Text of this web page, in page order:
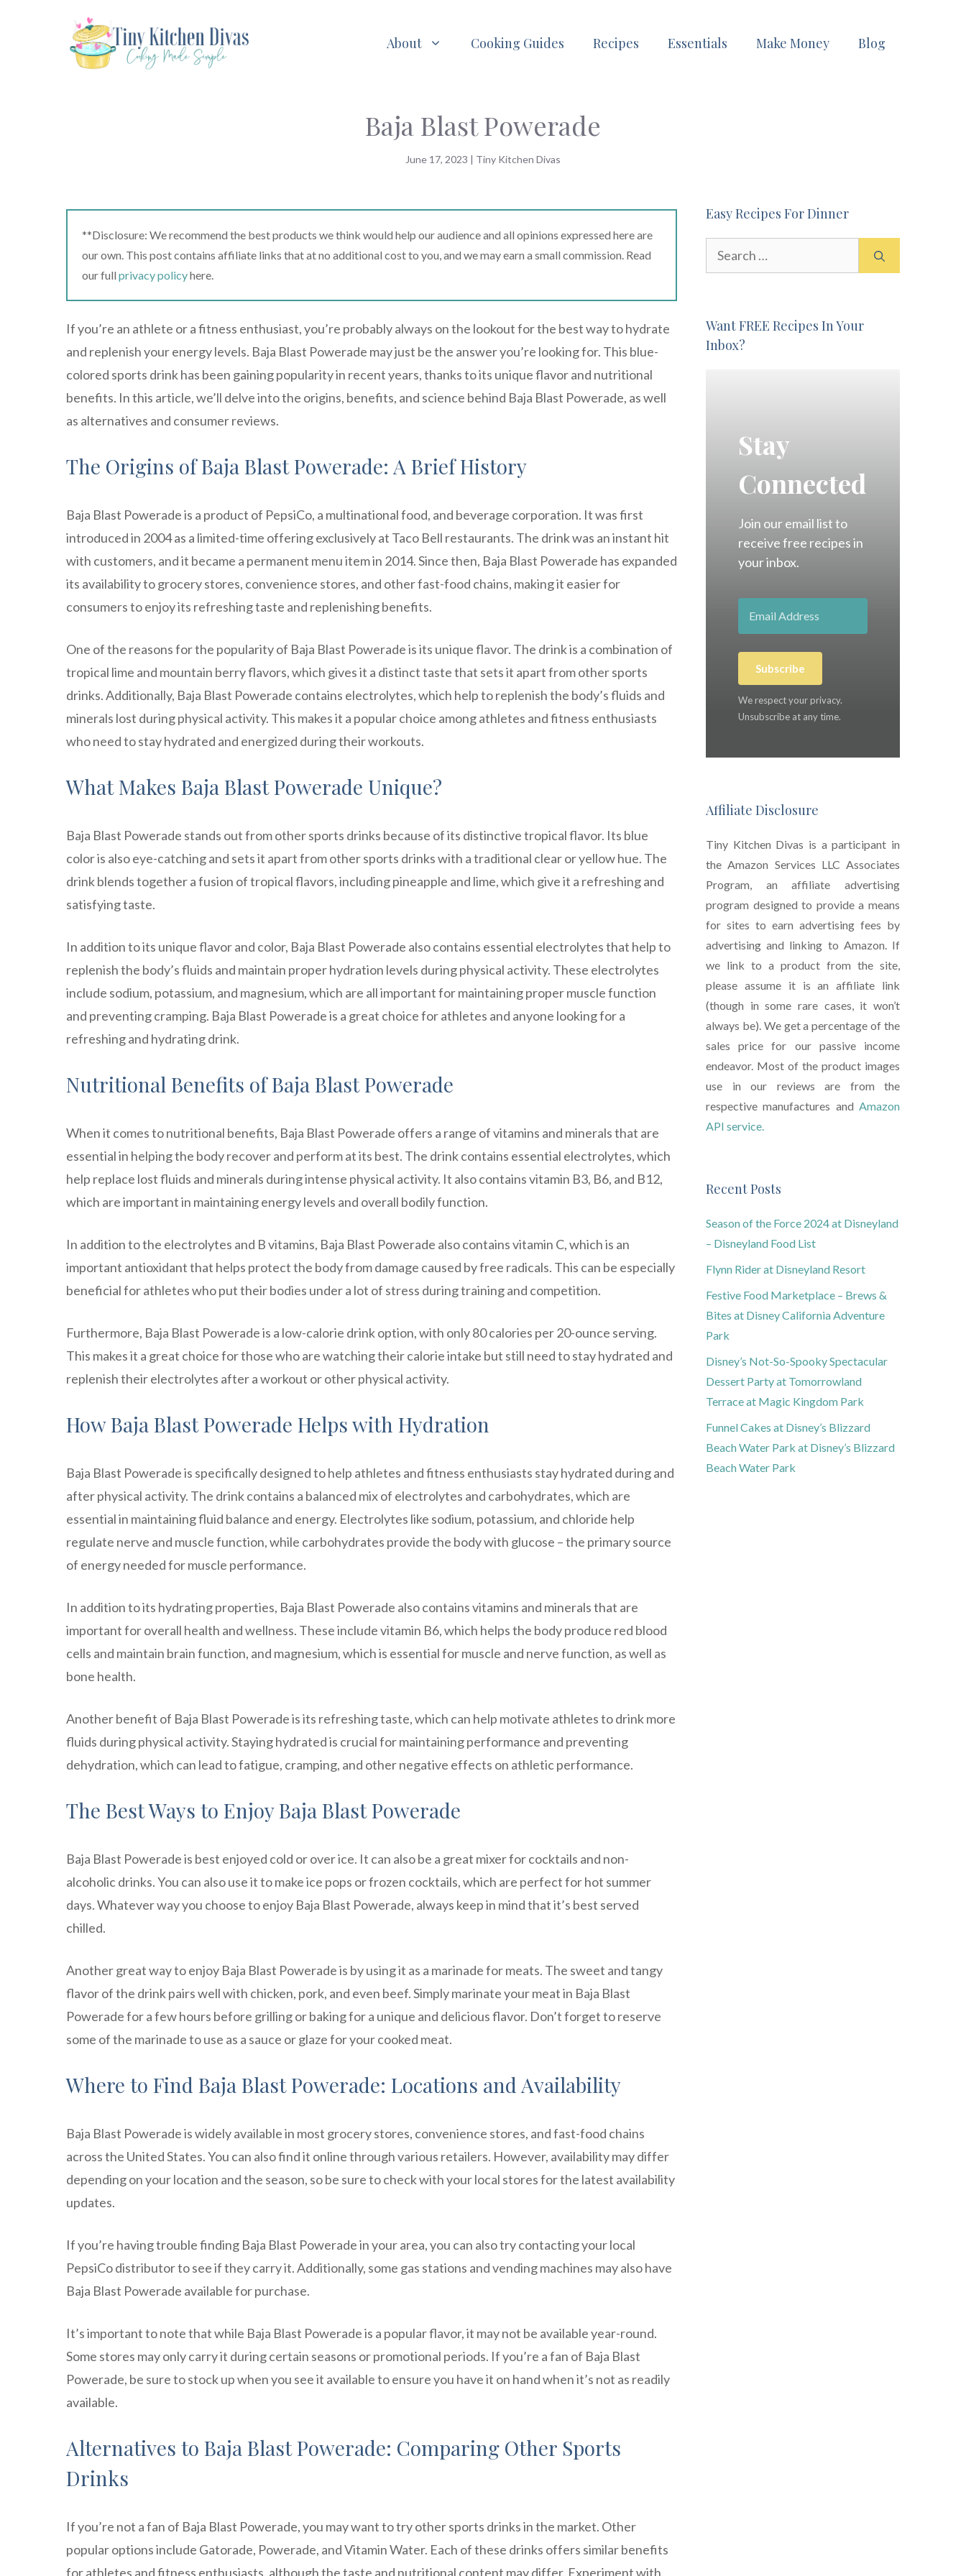
About Cooking Guides Recipes Essentials Make Money Blog
Baja Blast Powerade
June 17, 2023 | Tiny Kitchen Divas
**Disclosure: We recommend the best products we think would help our audience and all opinions expressed here are
our own. This post contains affiliate links that at no additional cost to you, and we may earn a small commission. Read
our full privacy policyhere.
If you’re an athlete or a fitness enthusiast, you’re probably always on the lookout for the best way to hydrate
and replenish your energy levels. Baja Blast Powerade may just be the answer you’re looking for. This blue-
colored sports drink has been gaining popularity in recent years, thanks to its unique flavor and nutritional
benefits. In this article, we’ll delve into the origins, benefits, and science behind Baja Blast Powerade, as well
as alternatives and consumer reviews.
The Origins of Baja Blast Powerade: A Brief History
Baja Blast Powerade is a product of PepsiCo, a multinational food, and beverage corporation. It was first
introduced in 2004 as a limited-time offering exclusively at Taco Bell restaurants. The drink was an instant hit
with customers, and it became a permanent menu item in 2014. Since then, Baja Blast Powerade has expanded
its availability to grocery stores, convenience stores, and other fast-food chains, making it easier for
consumers to enjoy its refreshing taste and replenishing benefits.
One of the reasons for the popularity of Baja Blast Powerade is its unique flavor. The drink is a combination of
tropical lime and mountain berry flavors, which gives it a distinct taste that sets it apart from other sports
drinks. Additionally, Baja Blast Powerade contains electrolytes, which help to replenish the body’s fluids and
minerals lost during physical activity. This makes it a popular choice among athletes and fitness enthusiasts
who need to stay hydrated and energized during their workouts.
What Makes Baja Blast Powerade Unique?
Baja Blast Powerade stands out from other sports drinks because of its distinctive tropical flavor. Its blue
color is also eye-catching and sets it apart from other sports drinks with a traditional clear or yellow hue. The
drink blends together a fusion of tropical flavors, including pineapple and lime, which give it a refreshing and
satisfying taste.
In addition to its unique flavor and color, Baja Blast Powerade also contains essential electrolytes that help to
replenish the body’s fluids and maintain proper hydration levels during physical activity. These electrolytes
include sodium, potassium, and magnesium, which are all important for maintaining proper muscle function
and preventing cramping. Baja Blast Powerade is a great choice for athletes and anyone looking for a
refreshing and hydrating drink.
Nutritional Benefits of Baja Blast Powerade
When it comes to nutritional benefits, Baja Blast Powerade offers a range of vitamins and minerals that are
essential in helping the body recover and perform at its best. The drink contains essential electrolytes, which
help replace lost fluids and minerals during intense physical activity. It also contains vitamin B3, B6, and B12,
which are important in maintaining energy levels and overall bodily function.
In addition to the electrolytes and B vitamins, Baja Blast Powerade also contains vitamin C, which is an
important antioxidant that helps protect the body from damage caused by free radicals. This can be especially
beneficial for athletes who put their bodies under a lot of stress during training and competition.
Furthermore, Baja Blast Powerade is a low-calorie drink option, with only 80 calories per 20-ounce serving.
This makes it a great choice for those who are watching their calorie intake but still need to stay hydrated and
replenish their electrolytes after a workout or other physical activity.
How Baja Blast Powerade Helps with Hydration
Baja Blast Powerade is specifically designed to help athletes and fitness enthusiasts stay hydrated during and
after physical activity. The drink contains a balanced mix of electrolytes and carbohydrates, which are
essential in maintaining fluid balance and energy. Electrolytes like sodium, potassium, and chloride help
regulate nerve and muscle function, while carbohydrates provide the body with glucose – the primary source
of energy needed for muscle performance.
In addition to its hydrating properties, Baja Blast Powerade also contains vitamins and minerals that are
important for overall health and wellness. These include vitamin B6, which helps the body produce red blood
cells and maintain brain function, and magnesium, which is essential for muscle and nerve function, as well as
bone health.
Another benefit of Baja Blast Powerade is its refreshing taste, which can help motivate athletes to drink more
fluids during physical activity. Staying hydrated is crucial for maintaining performance and preventing
dehydration, which can lead to fatigue, cramping, and other negative effects on athletic performance.
The Best Ways to Enjoy Baja Blast Powerade
Baja Blast Powerade is best enjoyed cold or over ice. It can also be a great mixer for cocktails and non-
alcoholic drinks. You can also use it to make ice pops or frozen cocktails, which are perfect for hot summer
days. Whatever way you choose to enjoy Baja Blast Powerade, always keep in mind that it’s best served
chilled.
Another great way to enjoy Baja Blast Powerade is by using it as a marinade for meats. The sweet and tangy
flavor of the drink pairs well with chicken, pork, and even beef. Simply marinate your meat in Baja Blast
Powerade for a few hours before grilling or baking for a unique and delicious flavor. Don’t forget to reserve
some of the marinade to use as a sauce or glaze for your cooked meat.
Where to Find Baja Blast Powerade: Locations and Availability
Baja Blast Powerade is widely available in most grocery stores, convenience stores, and fast-food chains
across the United States. You can also find it online through various retailers. However, availability may differ
depending on your location and the season, so be sure to check with your local stores for the latest availability
updates.
If you’re having trouble finding Baja Blast Powerade in your area, you can also try contacting your local
PepsiCo distributor to see if they carry it. Additionally, some gas stations and vending machines may also have
Baja Blast Powerade available for purchase.
It’s important to note that while Baja Blast Powerade is a popular flavor, it may not be available year-round.
Some stores may only carry it during certain seasons or promotional periods. If you’re a fan of Baja Blast
Powerade, be sure to stock up when you see it available to ensure you have it on hand when it’s not as readily
available.
Alternatives to Baja Blast Powerade: Comparing Other Sports
Drinks
If you’re not a fan of Baja Blast Powerade, you may want to try other sports drinks in the market. Other
popular options include Gatorade, Powerade, and Vitamin Water. Each of these drinks offers similar benefits
for athletes and fitness enthusiasts, although the taste and nutritional content may differ. Experiment with
Easy Recipes For Dinner
Want FREE Recipes In Your
Inbox?
Stay
Connected
Join our email list to
receive free recipes in
your inbox.
Subscribe
We respect your privacy.
Unsubscribe at any time.
Affiliate Disclosure
Tiny Kitchen Divas is a participant in
the Amazon Services LLC Associates
Program, an affiliate advertising
program designed to provide a means
for sites to earn advertising fees by
advertising and linking to Amazon. If
we link to a product from the site,
please assume it is an affiliate link
(though in some rare cases, it won’t
always be). We get a percentage of the
sales price for our passive income
endeavor. Most of the product images
use in our reviews are from the
respective manufactures and Amazon
API service.
Recent Posts
Season of the Force 2024 at Disneyland
– Disneyland Food List
Flynn Rider at Disneyland Resort
Festive Food Marketplace – Brews &
Bites at Disney California Adventure
Park
Disney’s Not-So-Spooky Spectacular
Dessert Party at Tomorrowland
Terrace at Magic Kingdom Park
Funnel Cakes at Disney’s Blizzard
Beach Water Park at Disney’s Blizzard
Beach Water Park